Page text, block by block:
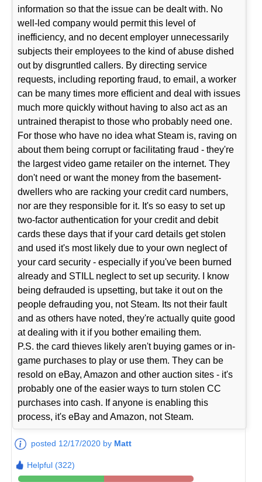
information so that the issue can be dealt with. No
well-led company would permit this level of
inefficiency, and no decent employer unnecessarily
subjects their employees to the kind of abuse dished
out by disgruntled callers. By directing service
requests, including reporting fraud, to email, a worker
can be many times more efficient and deal with issues
much more quickly without having to also act as an
untrained therapist to those who probably need one.
For those who have no idea what Steam is, raving on
about them being corrupt or facilitating fraud - they're
the largest video game retailer on the internet. They
don't need or want the money from the basement-
dwellers who are racking your credit card numbers,
nor are they responsible for it. It's so easy to set up
two-factor authentication for your credit and debit
cards these days that if your card details get stolen
and used it's most likely due to your own neglect of
your card security - especially if you've been burned
already and STILL neglect to set up security. I know
being defrauded is upsetting, but take it out on the
people defrauding you, not Steam. Its not their fault
and as others have noted, they're actually quite good
at dealing with it if you bother emailing them.
P.S. the card thieves likely aren't buying games or in-
game purchases to play or use them. They can be
resold on eBay, Amazon and other auction sites - it's
probably one of the easier ways to turn stolen CC
purchases into cash. If anyone is enabling this
process, it's eBay and Amazon, not Steam.
posted 12/17/2020 by Matt
Helpful (322)